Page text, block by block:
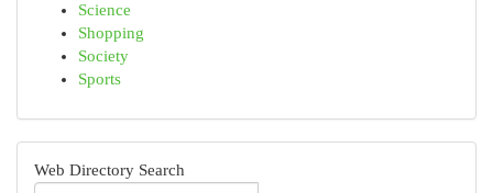
Science
Shopping
Society
Sports
Web Directory Search